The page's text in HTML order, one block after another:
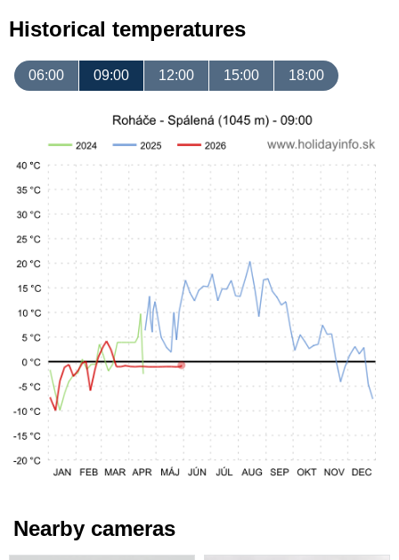
Historical temperatures
06:00 09:00 12:00 15:00 18:00
Nearby cameras